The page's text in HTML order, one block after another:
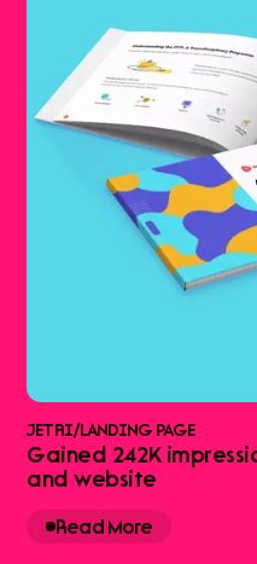
JETRI/LANDING PAGE
Gained 242K
and website
Read More